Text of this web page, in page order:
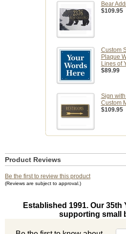
Bear
$109.95
Custom
Plaque
Lines of
$89.99
Sign
Custom
$109.95
Product Reviews
Be the first to review this product
(Reviews are subject to approval.)
Established 1991. Our 35th
supporting small